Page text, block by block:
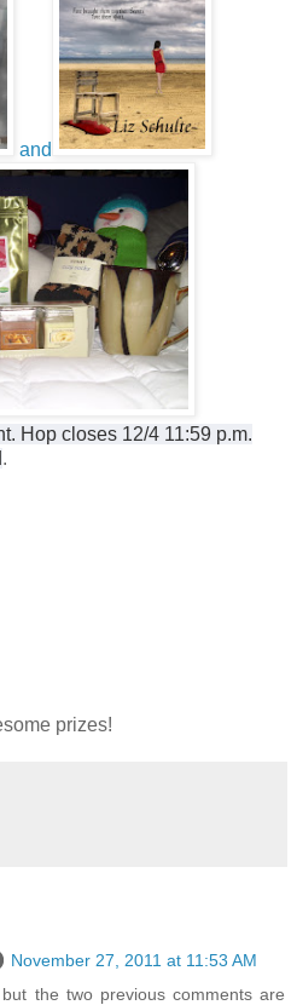
and
Hop closes 12/4 11:59 p.m.
.
prizes!
November 27, 2011 at 11:53 AM
the two previous comments are